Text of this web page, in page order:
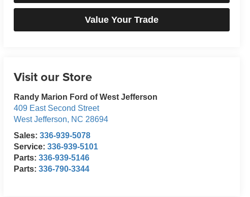
Value Your Trade
Visit our Store
Randy Marion Ford of West Jefferson
409 East Second Street
West Jefferson, NC 28694
Sales:336-939-5078
Service:336-939-5101
Parts:336-939-5146
Parts:336-790-3344